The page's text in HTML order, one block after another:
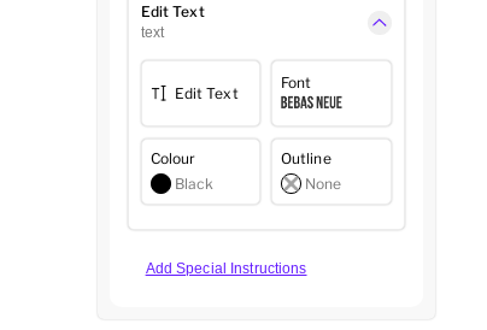
Edit Text
text
Edit Text
Font
Colour
Black
Outline
None
Add Special Instructions